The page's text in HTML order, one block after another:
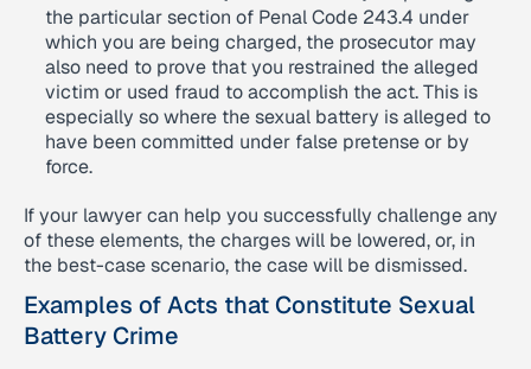
the particular section of Penal Code 243.4 under
which you are being charged, the prosecutor may
also need to prove that you restrained the alleged
victim or used fraud to accomplish the act. This is
especially so where the sexual battery is alleged to
have been committed under false pretense or by
force.
If your lawyer can help you successfully challenge any
of these elements, the charges will be lowered, or, in
the best-case scenario, the case will be dismissed.
Examples of Acts that Constitute Sexual
Battery Crime